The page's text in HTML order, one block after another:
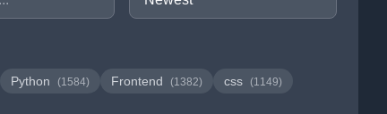
Python (1584) Frontend (1382) css (1149)